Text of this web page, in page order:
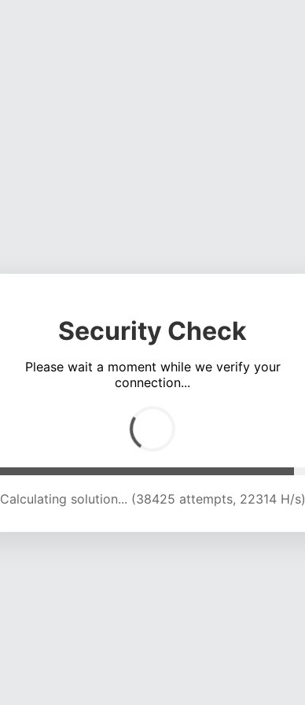
Security Check
Please wait a moment while we verify your
connection...
Calculating solution... (42622 attempts, 22153 H/s)